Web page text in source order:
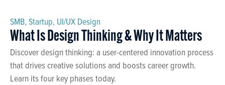
SMB, Startup, UI/UX Design
What Is Design Thinking & Why It Matters
Discover design thinking: a user-centered innovation process
that drives creative solutions and boosts career growth.
Learn its four key phases today.